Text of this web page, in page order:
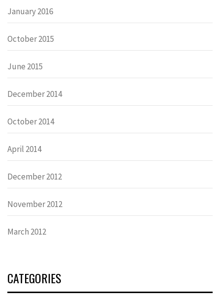
January 2016
October 2015
June 2015
December 2014
October 2014
April 2014
December 2012
November 2012
March 2012
CATEGORIES